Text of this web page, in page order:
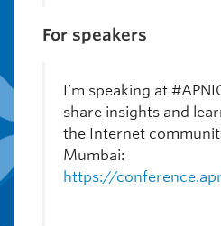
For speakers
I’m speaking at
share insights and
the Internet
Mumbai:
https://